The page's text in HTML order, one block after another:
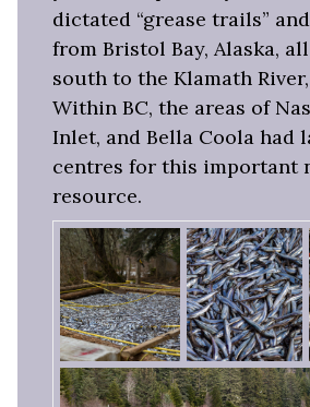
dictated “grease trails”
from Bristol Bay, Alaska,
south to the Klamath
Within BC, the areas of
Inlet, and Bella Coola had
centres for this important
resource.